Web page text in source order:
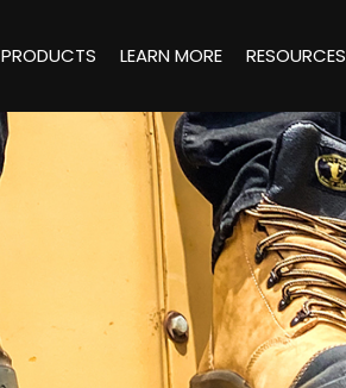
PRODUCTS LEARN MORE RESOURCES